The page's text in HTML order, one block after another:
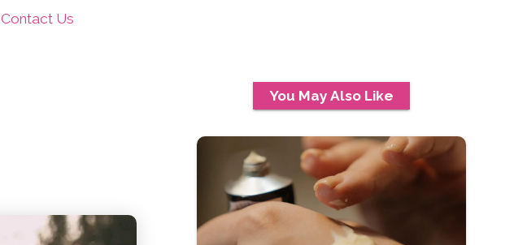
Contact Us
You May Also Like